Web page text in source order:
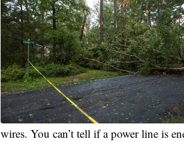
wires. You can’t tell if a power line is